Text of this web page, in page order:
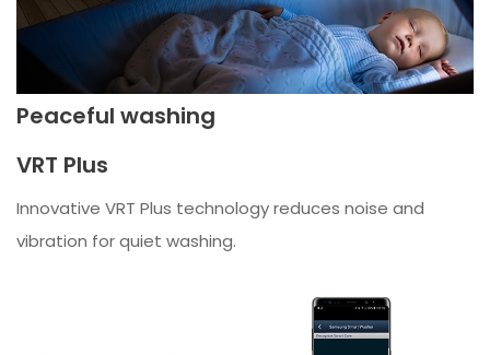
Peaceful washing
VRT Plus
Innovative VRT Plus technology reduces noise and
vibration for quiet washing.